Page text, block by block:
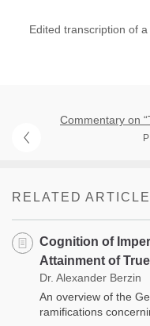
Edited transcription of
Commentary on
RELATED
Cognition of
Attainment of
Dr. Alexander Berzin
An overview of the
ramifications